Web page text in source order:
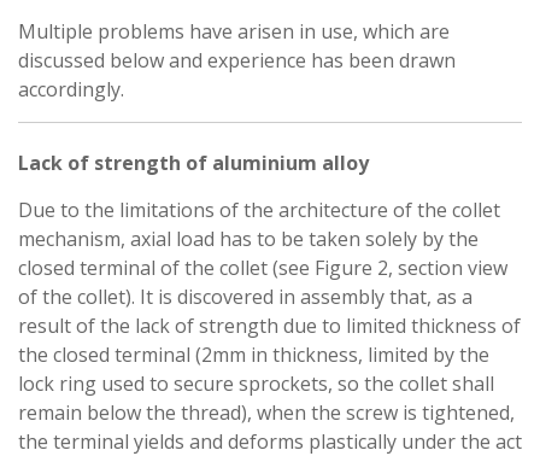
Multiple problems have arisen in use, which are
discussed below and experience has been drawn
accordingly.
Lack of strength of aluminium alloy
Due to the limitations of the architecture of the collet
mechanism, axial load has to be taken solely by the
closed terminal of the collet (see Figure 2, section view
of the collet). It is discovered in assembly that, as a
result of the lack of strength due to limited thickness of
the closed terminal (2mm in thickness, limited by the
lock ring used to secure sprockets, so the collet shall
remain below the thread), when the screw is tightened,
the terminal yields and deforms plastically under the act